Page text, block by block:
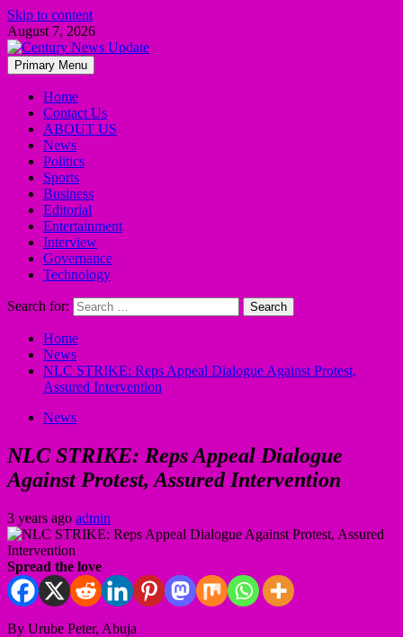
Skip to content
August 7, 2026
Primary Menu
Home
Contact Us
ABOUT US
News
Politics
Sports
Business
Editorial
Entertainment
Interview
Governance
Technology
Search for:
Home
News
NLC STRIKE: Reps Appeal Dialogue Against Protest,
Assured Intervention
News
NLC STRIKE: Reps Appeal Dialogue
Against Protest, Assured Intervention
3 years ago admin
Spread the love
By Urube Peter, Abuja